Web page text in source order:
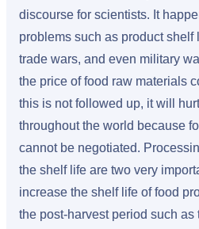
discourse for scientists. It
problems such as product shelf
trade wars, and even military
the price of food raw materials
this is not followed up, it will
throughout the world because
cannot be negotiated.
the shelf life are two very
increase the shelf life of food
the post-harvest period such as